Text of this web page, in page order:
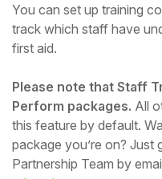
You can set up training
track which staff have
first aid.
Please note that Staff
Perform packages. All
this feature by default.
package you’re on?
Partnership Team by
To get you the best
you
Parent/